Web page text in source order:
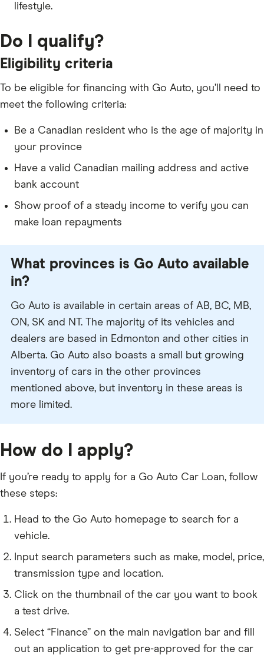
lifestyle.
Do I qualify?
Eligibility criteria
To be eligible for financing with Go Auto, you’ll need to
meet the following criteria:
Be a Canadian resident who is the age of majority in
your province
Have a valid Canadian mailing address and active
bank account
Show proof of a steady income to verify you can
make loan repayments
What provinces is Go Auto available
in?
Go Auto is available in certain areas of AB, BC, MB,
ON, SK and NT. The majority of its vehicles and
dealers are based in Edmonton and other cities in
Alberta. Go Auto also boasts a small but growing
inventory of cars in the other provinces
mentioned above, but inventory in these areas is
more limited.
How do I apply?
If you’re ready to apply for a Go Auto Car Loan, follow
these steps:
Head to the Go Auto homepage to search for a
vehicle.
Input search parameters such as make, model, price,
transmission type and location.
Click on the thumbnail of the car you want to book
a test drive.
Select “Finance” on the main navigation bar and fill
out an application to get pre-approved for the car